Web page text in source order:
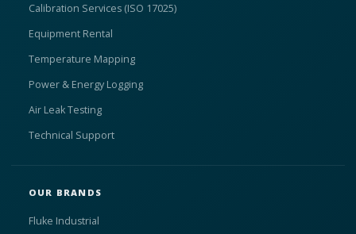
Calibration Services (ISO 17025)
Equipment Rental
Temperature Mapping
Power & Energy Logging
Air Leak Testing
Technical Support
OUR BRANDS
Fluke Industrial